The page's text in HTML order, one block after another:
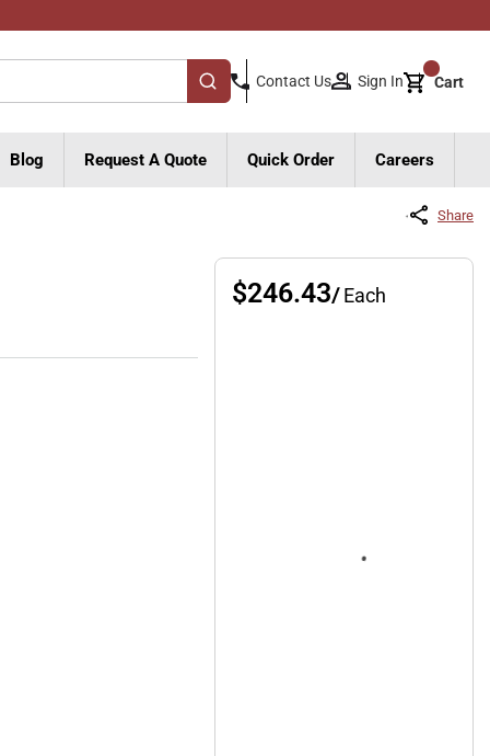
submit search
Contact Us Sign In Cart{0}
Blog Request A Quote Quick Order Careers
Share
$246.43/Each